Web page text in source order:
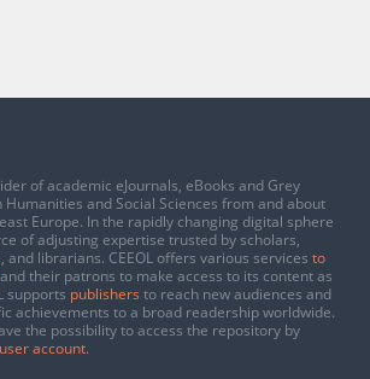
of academic eJournals, eBooks and Grey
and Social Sciences from and about
Europe. In the rapidly changing digital sphere
of adjusting expertise trusted by scholars,
librarians. CEEOL offers various services to
and their patrons to make access to its content as
supports publishers to reach new audiences and
achievements to a broad readership worldwide.
the possibility to access the repository by
account.